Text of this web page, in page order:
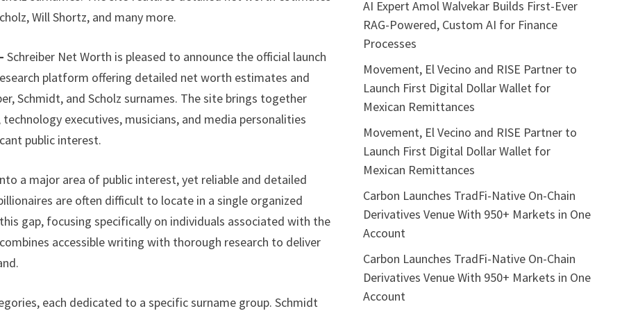
Will Shortz, and many more.
Schreiber Net Worth is pleased to announce the official launch
platform offering detailed net worth estimates and
Schmidt, and Scholz surnames. The site brings together
executives, musicians, and media personalities
public interest.
a major area of public interest, yet reliable and detailed
are often difficult to locate in a single organized
gap, focusing specifically on individuals associated with the
accessible writing with thorough research to deliver
each dedicated to a specific surname group. Schmidt
AI Expert Amol Walvekar Builds First-Ever
RAG-Powered, Custom AI for Finance
Processes
Movement, El Vecino and RISE Partner to
Launch First Digital Dollar Wallet for
Mexican Remittances
Movement, El Vecino and RISE Partner to
Launch First Digital Dollar Wallet for
Mexican Remittances
Carbon Launches TradFi-Native On-Chain
Derivatives Venue With 950+ Markets in One
Account
Carbon Launches TradFi-Native On-Chain
Derivatives Venue With 950+ Markets in One
Account